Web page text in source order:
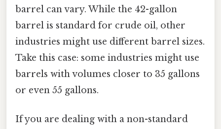
barrel can vary. While the 42-gallon
barrel is standard for crude oil, other
industries might use different barrel sizes.
Take this case: some industries might use
barrels with volumes closer to 35 gallons
or even 55 gallons.
If you are dealing with a non-standard